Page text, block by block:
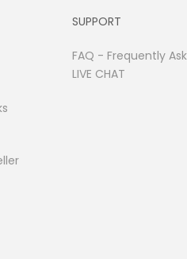
SUPPORT
FAQ - Frequently
LIVE CHAT